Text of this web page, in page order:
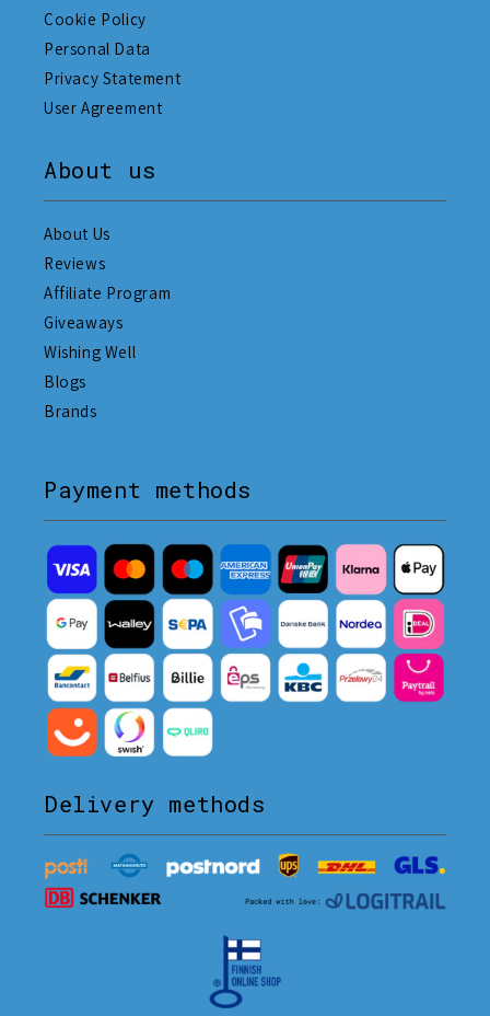
Cookie Policy
Personal Data
Privacy Statement
User Agreement
About us
About Us
Reviews
Affiliate Program
Giveaways
Wishing Well
Blogs
Brands
Payment methods
Delivery methods